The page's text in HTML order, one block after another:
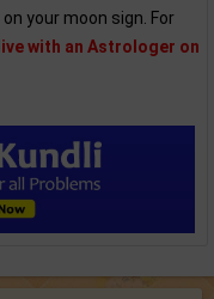
your moon sign. For
with an Astrologer on